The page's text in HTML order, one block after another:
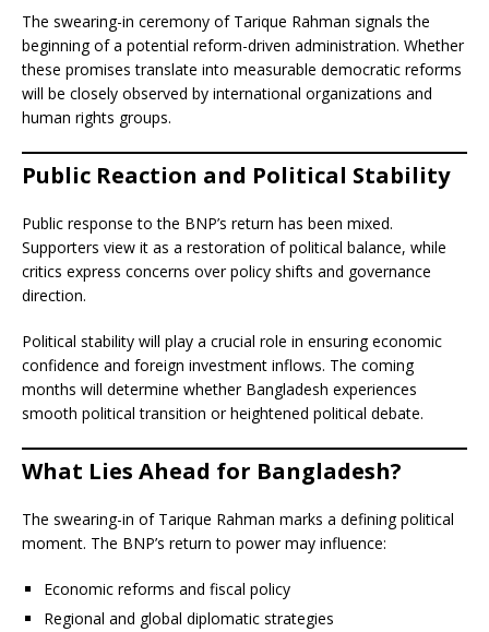
The swearing-in ceremony of Tarique Rahman signals the
beginning of a potential reform-driven administration. Whether
these promises translate into measurable democratic reforms
will be closely observed by international organizations and
human rights groups.
Public Reaction and Political Stability
Public response to the BNP’s return has been mixed.
Supporters view it as a restoration of political balance, while
critics express concerns over policy shifts and governance
direction.
Political stability will play a crucial role in ensuring economic
confidence and foreign investment inflows. The coming
months will determine whether Bangladesh experiences
smooth political transition or heightened political debate.
What Lies Ahead for Bangladesh?
The swearing-in of Tarique Rahman marks a defining political
moment. The BNP’s return to power may influence:
Economic reforms and fiscal policy
Regional and global diplomatic strategies